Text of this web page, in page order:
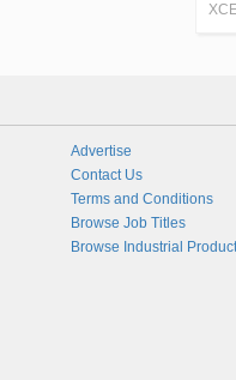
Advertise
Contact Us
Terms and Conditions
Browse Job Titles
Browse Industrial